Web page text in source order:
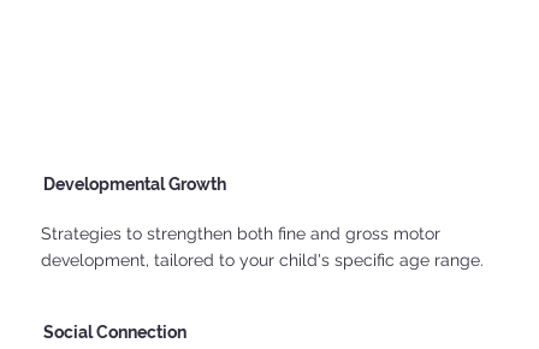
Strategies to strengthen both fine and gross motor
development, tailored to your child's specific age range.
Developmental Growth
Social Connection